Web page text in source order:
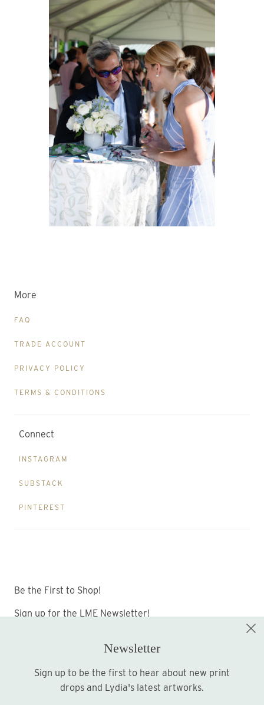
More
FAQ
TRADE ACCOUNT
PRIVACY POLICY
TERMS & CONDITIONS
Connect
INSTAGRAM
SUBSTACK
PINTEREST
Be the First to Shop!
Sign up for the LME Newsletter!
Sign up
Newsletter
Sign up to be the first to hear about new print
drops and Lydia's latest artworks.